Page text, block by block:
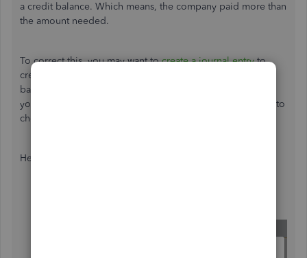
a credit balance. Which means, the company paid more than
the amount needed.
To correct this, you may want tocreate a journal entryto
credit the Accounts Receivable account to zero out the
balance. Before doing so, I recommend reaching out to
your accountant so they can guide you on which accounts to
choose.
Here's how to create a journal entry: